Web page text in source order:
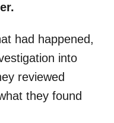
had happened,
into
reviewed
they found